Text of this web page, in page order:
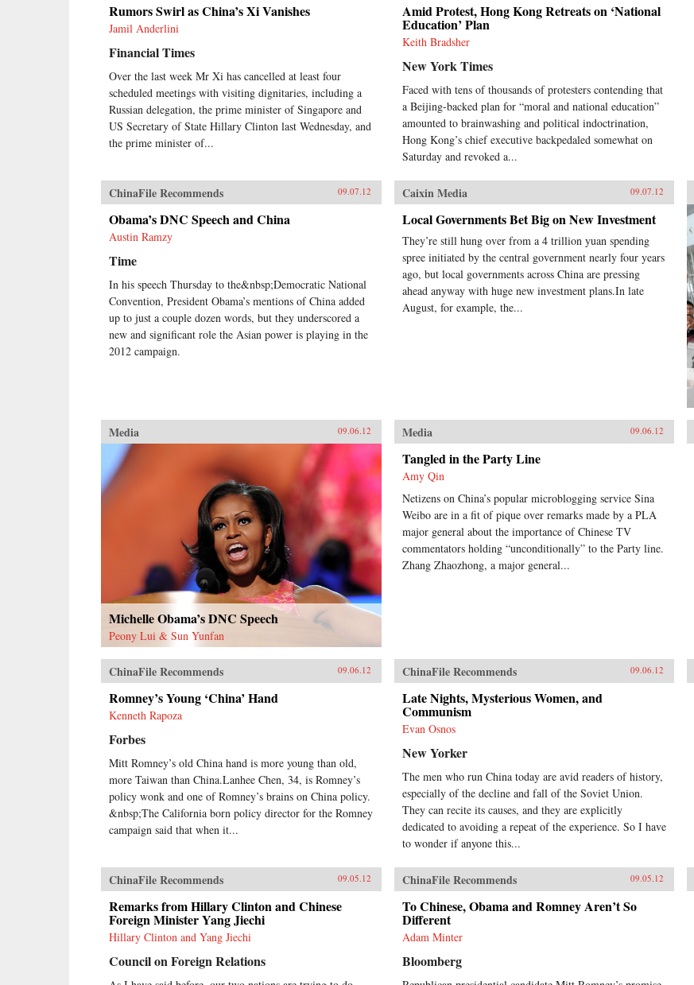
Rumors Swirl as China’s Xi Vanishes
Jamil Anderlini
Financial Times
Over the last week Mr Xi has cancelled at least four
scheduled meetings with visiting dignitaries, including a
Russian delegation, the prime minister of Singapore and
US Secretary of State Hillary Clinton last Wednesday, and
the prime minister of...
Amid Protest, Hong Kong Retreats on ‘National
Education’ Plan
Keith Bradsher
New York Times
Faced with tens of thousands of protesters contending that
a Beijing-backed plan for “moral and national education”
amounted to brainwashing and political indoctrination,
Hong Kong’s chief executive backpedaled somewhat on
Saturday and revoked a...
ChinaFile Recommends 09.07.12
Obama’s DNC Speech and China
Austin Ramzy
Time
In his speech Thursday to the&nbsp;Democratic National
Convention, President Obama’s mentions of China added
up to just a couple dozen words, but they underscored a
new and significant role the Asian power is playing in the
2012 campaign.
Caixin Media 09.07.12
Local Governments Bet Big on New Investment
They’re still hung over from a 4 trillion yuan spending
spree initiated by the central government nearly four years
ago, but local governments across China are pressing
ahead anyway with huge new investment plans.In late
August, for example, the...
Media 09.06.12
Michelle Obama’s DNC Speech
Peony Lui & Sun Yunfan
Media 09.06.12
Tangled in the Party Line
Amy Qin
Netizens on China’s popular microblogging service Sina
Weibo are in a fit of pique over remarks made by a PLA
major general about the importance of Chinese TV
commentators holding “unconditionally” to the Party line.
Zhang Zhaozhong, a major general...
ChinaFile Recommends 09.06.12
Romney’s Young ‘China’ Hand
Kenneth Rapoza
Forbes
Mitt Romney’s old China hand is more young than old,
more Taiwan than China.Lanhee Chen, 34, is Romney’s
policy wonk and one of Romney’s brains on China policy.
&nbsp;The California born policy director for the Romney
campaign said that when it...
ChinaFile Recommends 09.06.12
Late Nights, Mysterious Women, and
Communism
Evan Osnos
New Yorker
The men who run China today are avid readers of history,
especially of the decline and fall of the Soviet Union.
They can recite its causes, and they are explicitly
dedicated to avoiding a repeat of the experience. So I have
to wonder if anyone this...
ChinaFile Recommends 09.05.12
Remarks from Hillary Clinton and Chinese
Foreign Minister Yang Jiechi
Hillary Clinton and Yang Jiechi
Council on Foreign Relations
ChinaFile Recommends 09.05.12
To Chinese, Obama and Romney Aren’t So
Different
Adam Minter
Bloomberg